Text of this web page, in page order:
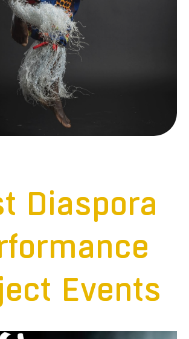
Festival. He also works with Tandy Beal and
Afro Urban Society of Oakland. Loubayi has also
promoted the Ha Mbongui African Dance and Drum
for the past five years. He has taught traditional
around the country, including Santa Cruz, Oakland,
Seattle, Encinitas, Los Angeles, Santa Barbara,
Philadelphia, New York and more.
Diaspora
Events